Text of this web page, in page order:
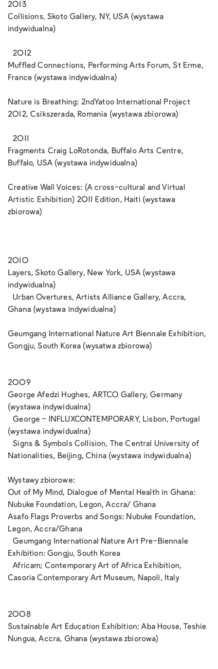
2013
Collisions, Skoto Gallery, NY, USA (wystawa
indywidualna)
2012
Muffled Connections, Performing Arts Forum, St Erme,
France (wystawa indywidualna)
Nature is Breathing: 2ndYatoo International Project
2012, Csikszerada, Romania (wystawa zbiorowa)
2011
Fragments Craig LoRotonda, Buffalo Arts Centre,
Buffalo, USA (wystawa indywidualna)
Creative Wall Voices: (A cross-cultural and Virtual
Artistic Exhibition) 2011 Edition, Haiti (wystawa
zbiorowa)
2010
Layers, Skoto Gallery, New York, USA (wystawa
indywidualna)
Urban Overtures, Artists Alliance Gallery, Accra,
Ghana (wystawa indywidualna)
Geumgang International Nature Art Biennale Exhibition,
Gongju, South Korea (wysatwa zbiorowa)
2009
George Afedzi Hughes, ARTCO Gallery, Germany
(wystawa indywidualna)
George - INFLUXCONTEMPORARY, Lisbon, Portugal
(wystawa indywidualna)
Signs & Symbols Collision, The Central University of
Nationalities, Beijing, China (wystawa indywidualna)
Wystawy zbiorowe:
Out of My Mind, Dialogue of Mental Health in Ghana:
Nubuke Foundation, Legon, Accra/ Ghana
Asafo Flags Proverbs and Songs: Nubuke Foundation,
Legon, Accra/Ghana
Geumgang International Nature Art Pre-Biennale
Exhibition: Gongju, South Korea
Africam; Contemporary Art of Africa Exhibition,
Casoria Contemporary Art Museum, Napoli, Italy
2008
Sustainable Art Education Exhibition: Aba House, Teshie
Nungua, Accra, Ghana (wystawa zbiorowa)